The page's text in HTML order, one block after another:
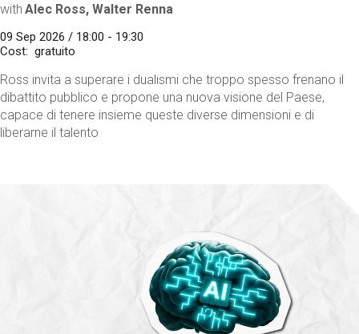
with Alec Ross, Walter Renna
09 Sep 2026 / 18:00 - 19:30
Cost
gratuito
Ross invita a superare i dualismi che troppo spesso frenano il
dibattito pubblico e propone una nuova visione del Paese,
capace di tenere insieme queste diverse dimensioni e di
liberarne il talento